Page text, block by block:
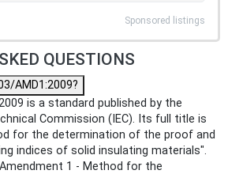
Sponsored listings
QUESTIONS
AMD1:2009?
is a standard published by the
Commission (IEC). Its full title is
for the determination of the proof and
indices of solid insulating materials".
1 - Method for the